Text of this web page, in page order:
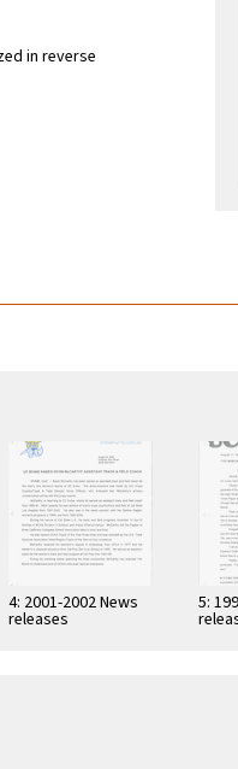
in reverse
4: 2001-2002 News
releases
5: